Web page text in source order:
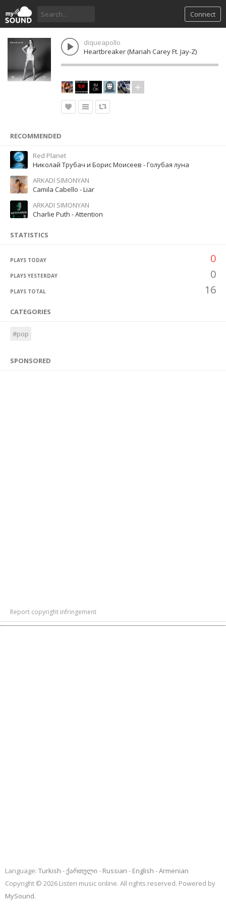
Connect
diqueapollo
Heartbreaker (Mariah Carey Ft. Jay-Z)
RECOMMENDED
Red Planet
Николай Трубач и Борис Моисеев - Голубая луна
ARKADI SIMONYAN
Camila Cabello - Liar
ARKADI SIMONYAN
Charlie Puth - Attention
STATISTICS
PLAYS TODAY 0
PLAYS YESTERDAY 0
PLAYS TOTAL 16
CATEGORIES
#pop
SPONSORED
Report copyright infringement
Language: Turkish ქართული Russian English
Armenian
Copyright © 2026 Listen music online. All rights reserved. Powered by
MySound.